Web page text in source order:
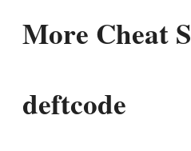
More Cheat
deftcode